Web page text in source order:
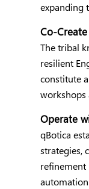
expanding
Co-
The tribal
resilient
constitute
workshops
Operate
qBotica
strategies,
refinement